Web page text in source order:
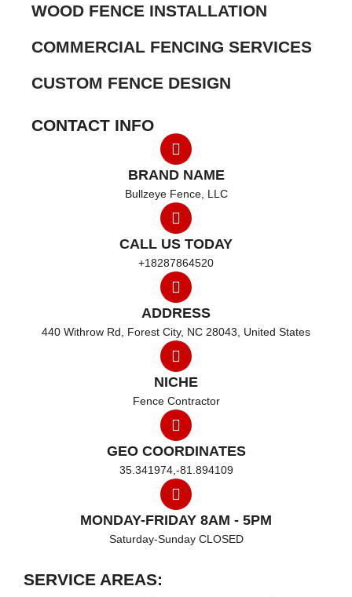
WOOD FENCE INSTALLATION
COMMERCIAL FENCING SERVICES
CUSTOM FENCE DESIGN
CONTACT INFO
BRAND NAME
Bullzeye Fence, LLC
CALL US TODAY
+18287864520
ADDRESS
440 Withrow Rd, Forest City, NC 28043, United States
NICHE
Fence Contractor
GEO COORDINATES
35.341974,-81.894109
MONDAY-FRIDAY 8AM - 5PM
Saturday-Sunday CLOSED
SERVICE AREAS: